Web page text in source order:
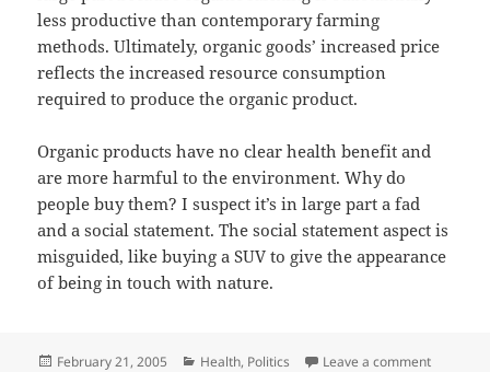
less productive than contemporary farming
methods. Ultimately, organic goods’ increased price
reflects the increased resource consumption
required to produce the organic product.
Organic products have no clear health benefit and
are more harmful to the environment. Why do
people buy them? I suspect it’s in large part a fad
and a social statement. The social statement aspect is
misguided, like buying a SUV to give the appearance
of being in touch with nature.
Posted
February 21, 2005 Categories
Health, Politics Leave a commenton